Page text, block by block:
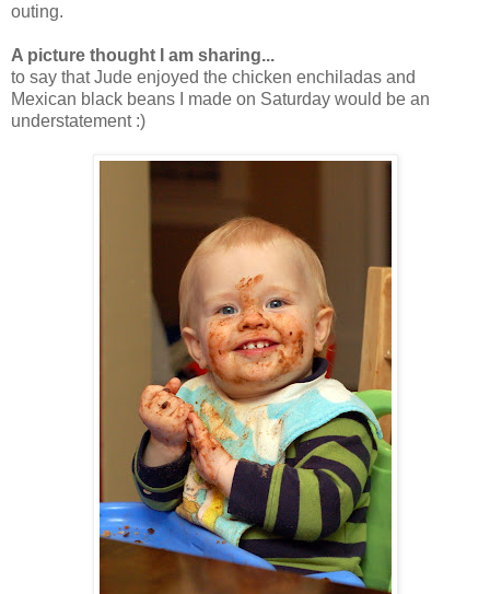
outing.
A picture thought I am sharing...
to say that Jude enjoyed the chicken enchiladas and
Mexican black beans I made on Saturday would be an
understatement :)